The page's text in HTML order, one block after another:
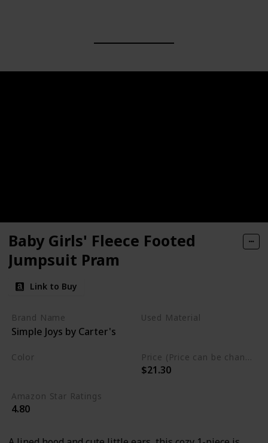
Baby Girls' Fleece Footed
Jumpsuit Pram
Link to Buy
Brand Name
Simple Joys by Carter's
Used Material
Color
$21.30
Amazon Star Ratings
4.80